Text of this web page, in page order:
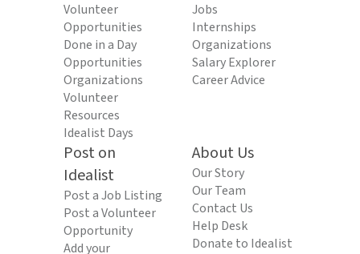
Volunteer
Opportunities
Done in a Day
Opportunities
Organizations
Volunteer
Resources
Idealist Days
Jobs
Internships
Organizations
Salary Explorer
Career Advice
Post on
Idealist
Post a Job Listing
Post a Volunteer
Opportunity
Add your
About Us
Our Story
Our Team
Contact Us
Help Desk
Donate to Idealist